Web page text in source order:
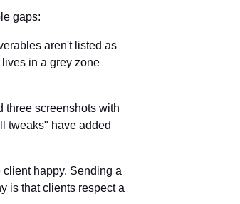
gaps:
aren't listed as
in a grey zone
three screenshots with
tweaks" have added
client happy. Sending a
is that clients respect a